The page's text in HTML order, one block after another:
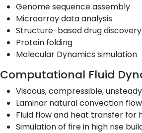
Genome sequence assembly
Microarray data analysis
Structure-based drug discovery
Protein folding
Molecular Dynamics simulation
Computational Fluid
Viscous, compressible,
Laminar natural convection
Fluid flow and heat transfer for
Simulation of fire in high rise